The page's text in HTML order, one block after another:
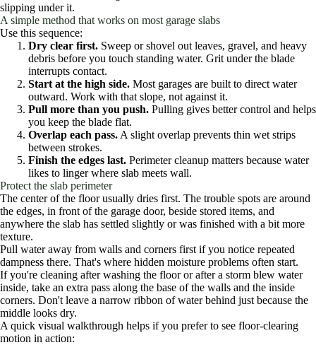
slipping under it.
A simple method that works on most garage slabs
Use this sequence:
Dry clear first. Sweep or shovel out leaves, gravel, and heavy
debris before you touch standing water. Grit under the blade
interrupts contact.
Start at the high side. Most garages are built to direct water
outward. Work with that slope, not against it.
Pull more than you push. Pulling gives better control and helps
you keep the blade flat.
Overlap each pass. A slight overlap prevents thin wet strips
between strokes.
Finish the edges last. Perimeter cleanup matters because water
likes to linger where slab meets wall.
Protect the slab perimeter
The center of the floor usually dries first. The trouble spots are around
the edges, in front of the garage door, beside stored items, and
anywhere the slab has settled slightly or was finished with a bit more
texture.
Pull water away from walls and corners first if you notice repeated
dampness there. That's where hidden moisture problems often start.
If you're cleaning after washing the floor or after a storm blew water
inside, take an extra pass along the base of the walls and the inside
corners. Don't leave a narrow ribbon of water behind just because the
middle looks dry.
A quick visual walkthrough helps if you prefer to see floor-clearing
motion in action: